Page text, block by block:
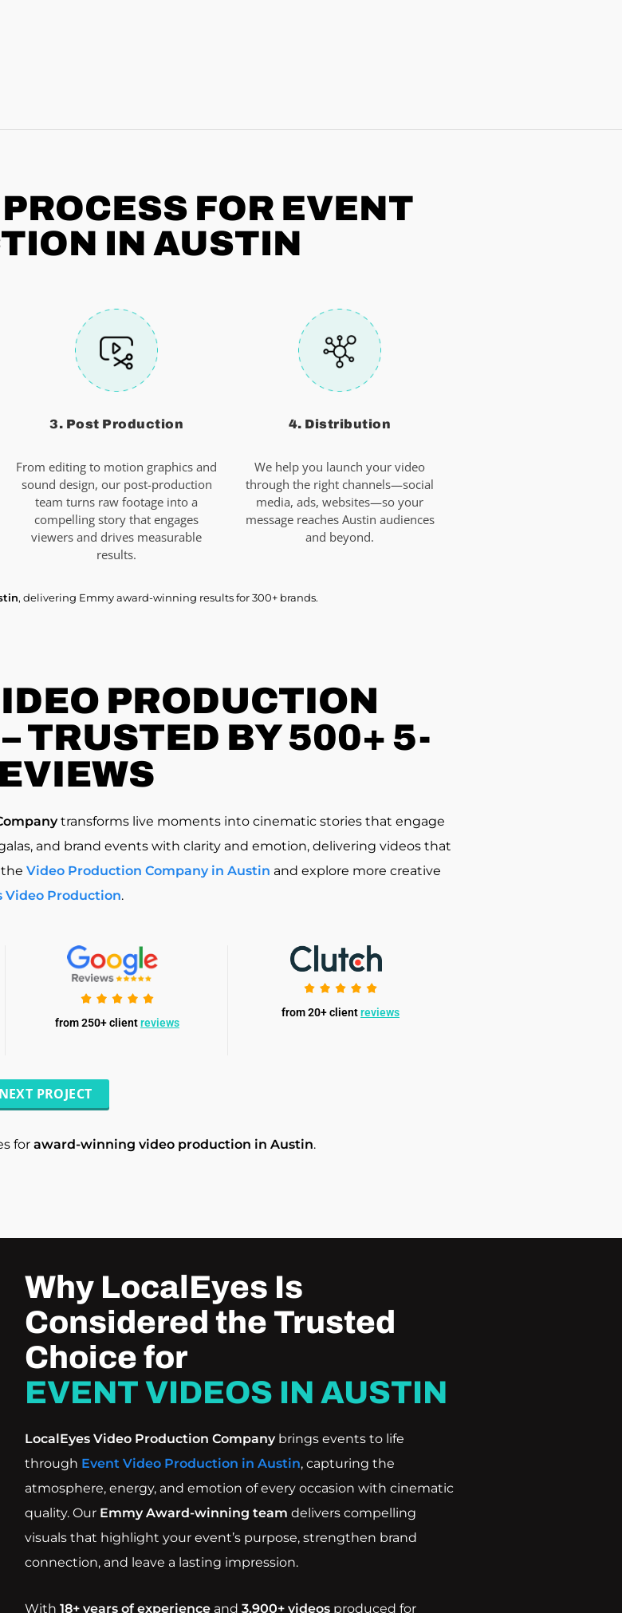
PROCESS FOR EVENT
IN AUSTIN
3. Post Production
From editing to motion graphics and
sound design, our post-production
team turns raw footage into a
compelling story that engages
viewers and drives measurable
results.
4. Distribution
We help you launch your video
through the right channels—social
media, ads, websites—so your
message reaches Austin audiences
and beyond.
, delivering Emmy award-winning results for 300+ brands.
PRODUCTION
TRUSTED BY 500+ 5-
transforms live moments into cinematic stories that engage
and brand events with clarity and emotion, delivering videos that
Video Production Company in Austin and explore more creative
Video Production.
from 250+ clientreviews
from 20+ clientreviews
PROJECT
for award-winning video production in Austin.
Why LocalEyes Is
Considered the Trusted
Choice for
EVENT VIDEOS IN AUSTIN
LocalEyes Video Production Companybrings events to life
through Event Video Production in Austin, capturing the
atmosphere, energy, and emotion of every occasion with cinematic
quality. Our Emmy Award-winning team delivers compelling
visuals that highlight your event’s purpose, strengthen brand
connection, and leave a lasting impression.
With 18+ years of experience and 3,900+ videos produced for